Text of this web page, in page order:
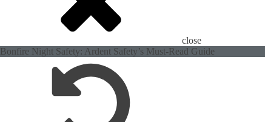
close
Bonfire Night Safety: Ardent Safety’s Must-Read Guide